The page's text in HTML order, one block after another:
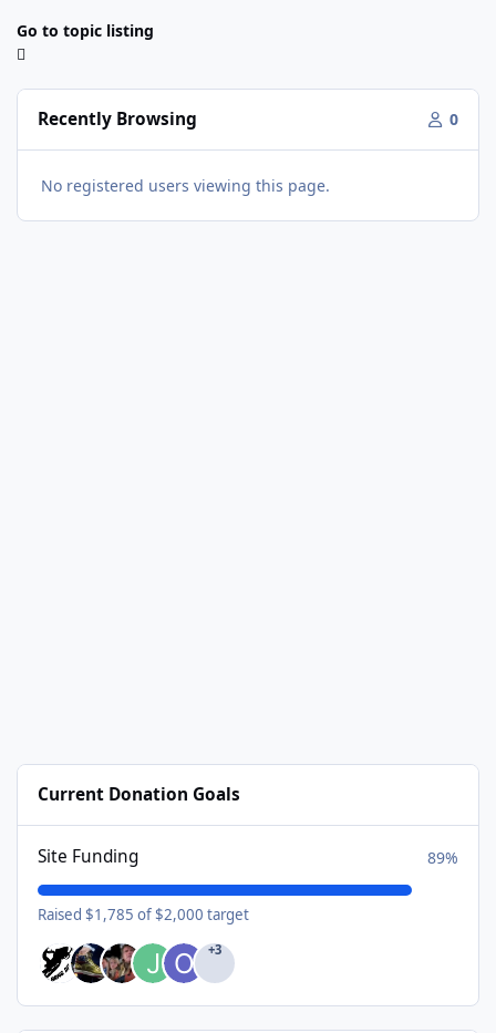
Go to topic listing
Recently Browsing 0
No registered users viewing this page.
Current Donation Goals
Site Funding 89%
Raised $1,785 of $2,000 target
+3